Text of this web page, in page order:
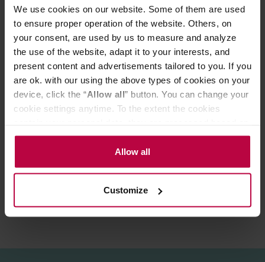
We use cookies on our website. Some of them are used
to ensure proper operation of the website. Others, on
your consent, are used by us to measure and analyze
the use of the website, adapt it to your interests, and
present content and advertisements tailored to you. If you
are ok. with our using the above types of cookies on your
device, click the “Allow all” button. You can change your
cookie settings anytime. To the extent the cookies
the controller’s (namely, ALL GOOD S.A., ul.
Mazowiecka 24I/U9, 78-100 Kołobrzeg) or third parties’
legitimate interests which are to ensure a high quality of
activities of the controller and authorized entities. More
information about cookies and the personal data
Allow all
Customize
hot drinks from coming out vigorously so you can drink
you don't have to worry about spilling the drink. The cap
with a seal are made of food-safe polypropylene and
silicone. With a rounded handle that is comfortable to
hold, it is perfect for carrying around on walks or day trips.
Dimensions (mm): 74 (diameter) x 197 (height with cap);
173 (height without cap).
REVIEWS